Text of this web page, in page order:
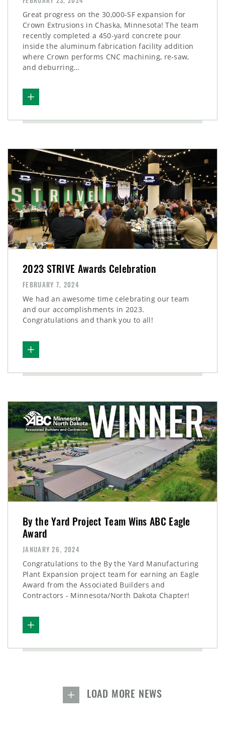
Great progress on the 30,000-SF expansion for
Crown Extrusions in Chaska, Minnesota! The team
recently completed a 450-yard concrete pour
inside the aluminum fabrication facility addition
where Crown performs CNC machining, re-saw,
and deburring…
2023 STRIVE Awards Celebration
FEBRUARY 7, 2024
We had an awesome time celebrating our team
and our accomplishments in 2023.
Congratulations and thank you to all!
By the Yard Project Team Wins ABC Eagle
Award
JANUARY 26, 2024
Congratulations to the By the Yard Manufacturing
Plant Expansion project team for earning an Eagle
Award from the Associated Builders and
Contractors - Minnesota/North Dakota Chapter!
LOAD MORE NEWS